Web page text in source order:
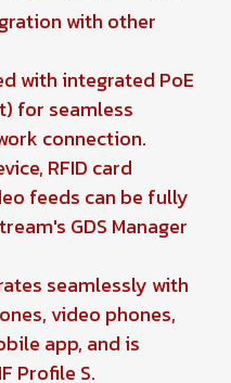
with other
with integrated PoE
for seamless
connection.
RFID card
feeds can be fully
GDS Manager
seamlessly with
video phones,
app, and is
Profile S.